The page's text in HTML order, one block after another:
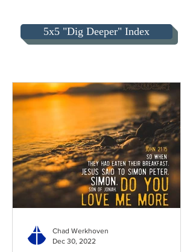
5x5 "Dig Deeper" Index
Chad Werkhoven
Dec 30, 2022